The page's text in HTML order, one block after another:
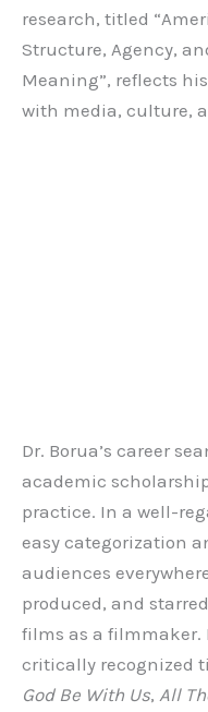
research, titled
Structure, Agency,
Meaning”, reflects
with media, culture,
Dr. Borua’s career
academic
practice. In a well-
easy categorization
audiences
produced, and
films as a
critically recognized
God Be With Us, All